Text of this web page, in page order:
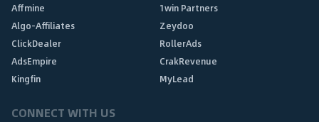
Affmine
1win Partners
Algo-Affiliates
Zeydoo
ClickDealer
RollerAds
AdsEmpire
CrakRevenue
Kingfin
MyLead
CONNECT WITH US